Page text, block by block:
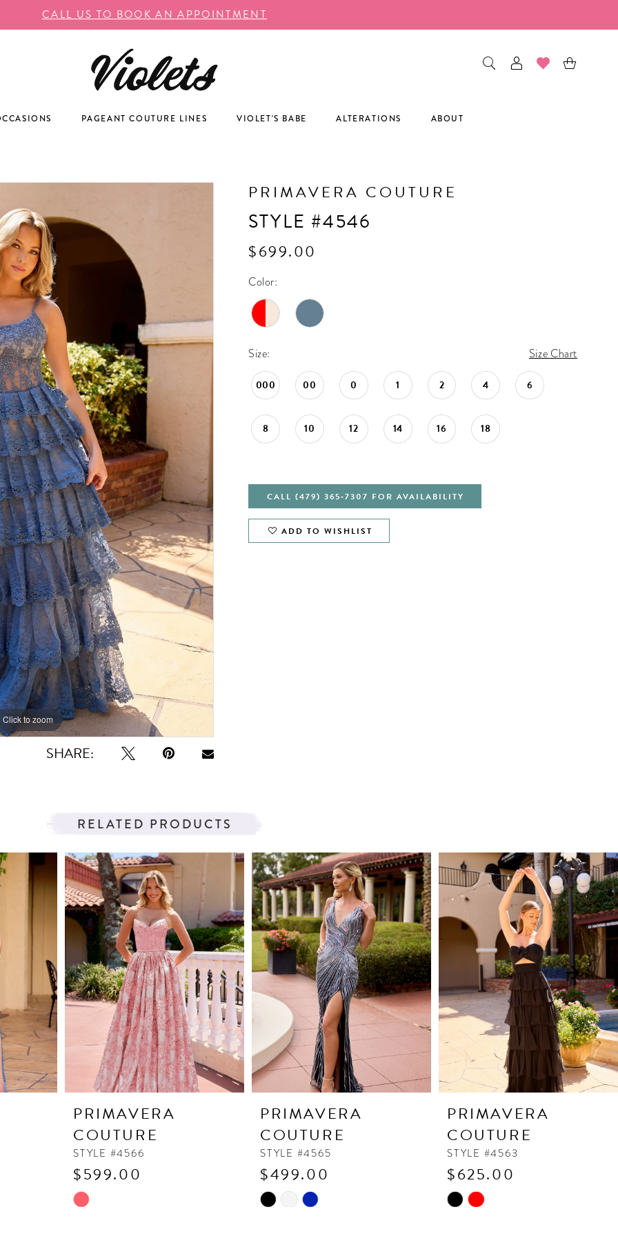
CALL US TO BOOK AN APPOINTMENT
PAGEANT COUTURE LINES VIOLET'S BABE ALTERATIONS ABOUT
Click to zoom
Click to zoom
SHARE:
PRIMAVERA COUTURE
STYLE #4546
$699.00
Color:
Size: Size Chart
000 00 0 1 2 4 6
8 10 12 14 16 18
CALL (479) 365‑7307 FOR AVAILABILITY
ADD TO WISHLIST
RELATED PRODUCTS
PRIMAVERA
COUTURE
STYLE #4566
$599.00
Skip
PRIMAVERA
COUTURE
STYLE #4565
$499.00
Skip
PRIMAVERA
COUTURE
STYLE #4563
$625.00
Skip